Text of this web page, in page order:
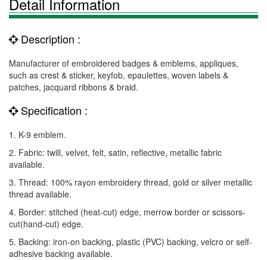
Description :
Manufacturer of embroidered badges & emblems, appliques,
such as crest & sticker, keyfob, epaulettes, woven labels &
patches, jacquard ribbons & braid.
Specification :
1. K-9 emblem.
2. Fabric: twill, velvet, felt, satin, reflective, metallic fabric
available.
3. Thread: 100% rayon embroidery thread, gold or silver metallic
thread available.
4. Border: stitched (heat-cut) edge, merrow border or scissors-
cut(hand-cut) edge.
5. Backing: iron-on backing, plastic (PVC) backing, velcro or self-
adhesive backing available.